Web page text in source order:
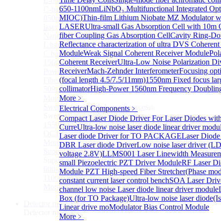
650-1100nmLiNbO₃ Multifunctional Integrated
MIOC)Thin-film Lithium Niobate MZ Modulator
LASERUltra-small Gas Absorption Cell with 10m
fiber Coupling Gas Absorption CellCavity Ring-
Reflectance characterization of ultra DVS Coherent
ModuleWeak Signal Coherent Receiver Module
Coherent ReceiverUltra-Low Noise Polarization
ReceiverMach-Zehnder InterferometerFocusing
(focal length 4.5/7.5/11mm)1550nm Fixed focus
collimatorHigh-Power 1560nm Frequency
More﹥
Electrical Components ﹥
Compact Laser Diode Driver For Laser Diodes
CurreUltra-low noise laser diode linear driver
Laser diode Driver for TO PACKAGELaser
DBR Laser diode DriverLow noise laser driver
voltage 2.8V)LLMS001 Laser Linewidth
small Piezoelectric PZT Driver ModuleRF Laser
Module PZT High-speed Fiber Stretcher(Phase
constant current laser control benchSOA Laser
channel low noise Laser diode linear driver module
Box (for TO Package)Ultra-low noise laser
Linear drive moModulator Bias Control Module
More﹥
C-band Wavelength Tunable Fiber Laser
850nm high power tunable polarization-maintaining
Nano Integrable Tunable Laser Assembly of L band
L band Tunable Laser Sources
C band Tunable Laser Sources
1560 nm High-Power Laser Source with 2 W Output
Power
Fiber-Optic Raman Sodium-Doped Laser
509nm High power single frequency Laser
More>>
Swept Wavelength Laser Source
Swept Wavelength Laser Source
1550nm Swept-Wavelength Laser Source
OCT Interferometer Module
More>>
Supercontinuum Light SourceSub
Supercontinuum Light Source
600-2400nm Supercontinuum light source
1100-2400nm Supercontinuum light source
More>>
Detector moduleSub
Detector module